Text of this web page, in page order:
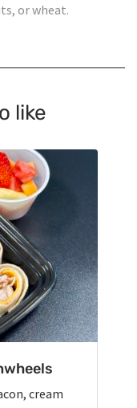
or wheat.
like
cream